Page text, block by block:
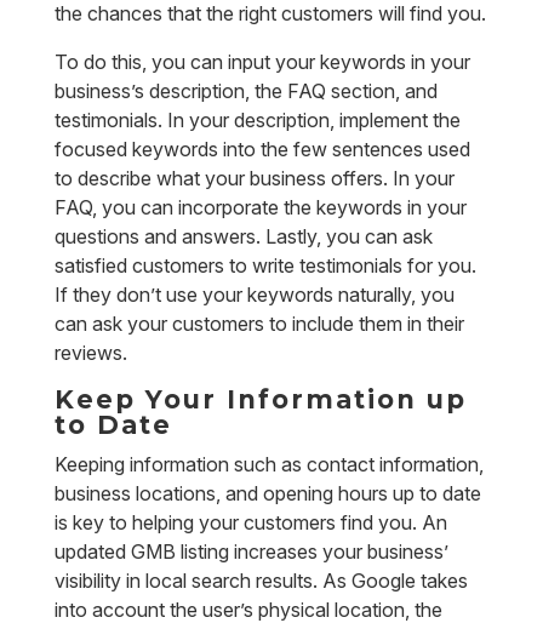
the chances that the right customers will find you.
To do this, you can input your keywords in your
business’s description, the FAQ section, and
testimonials. In your description, implement the
focused keywords into the few sentences used
to describe what your business offers. In your
FAQ, you can incorporate the keywords in your
questions and answers. Lastly, you can ask
satisfied customers to write testimonials for you.
If they don’t use your keywords naturally, you
can ask your customers to include them in their
reviews.
Keep Your Information up
to Date
Keeping information such as contact information,
business locations, and opening hours up to date
is key to helping your customers find you. An
updated GMB listing increases your business’
visibility in local search results. As Google takes
into account the user’s physical location, the